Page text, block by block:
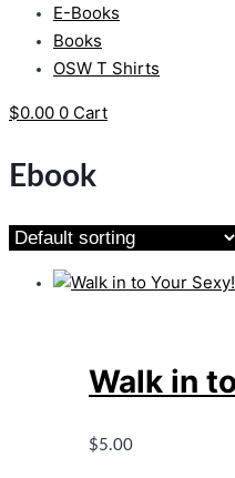
E-Books
Books
OSW T Shirts
$0.00 0 Cart
Ebook
Walk in
$5.00